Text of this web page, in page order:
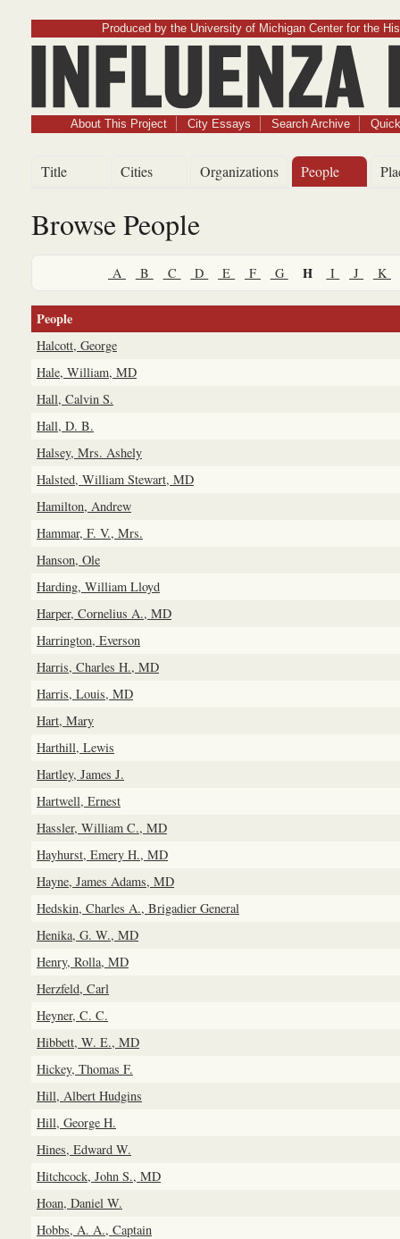
Produced by the University of Michigan Center for the
About This Project City Essays Search Archive
Title Cities Organizations People
Browse People
A B C D E F G H I J K
People
Halcott, George
Hale, William, MD
Hall, Calvin S.
Hall, D. B.
Halsey, Mrs. Ashely
Halsted, William Stewart, MD
Hamilton, Andrew
Hammar, F. V., Mrs.
Hanson, Ole
Harding, William Lloyd
Harper, Cornelius A., MD
Harrington, Everson
Harris, Charles H., MD
Harris, Louis, MD
Hart, Mary
Harthill, Lewis
Hartley, James J.
Hartwell, Ernest
Hassler, William C., MD
Hayhurst, Emery H., MD
Hayne, James Adams, MD
Hedskin, Charles A., Brigadier General
Henika, G. W., MD
Henry, Rolla, MD
Herzfeld, Carl
Heyner, C. C.
Hibbett, W. E., MD
Hickey, Thomas F.
Hill, Albert Hudgins
Hill, George H.
Hines, Edward W.
Hitchcock, John S., MD
Hoan, Daniel W.
Hobbs, A. A., Captain